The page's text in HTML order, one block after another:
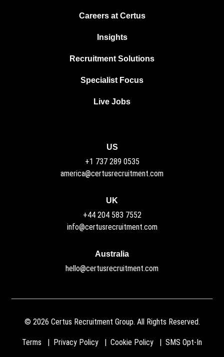
Careers at Certus
Insights
Recruitment Solutions
Specialist Focus
Live Jobs
Australia
hello@certusrecruitment.com
UK
+44 204 583 7552
info@certusrecruitment.com
US
+1 737 289 0535
america@certusrecruitment.com
© 2026 Certus Recruitment Group. All Rights Reserved.
Terms Privacy Policy Cookie Policy SMS Opt-In